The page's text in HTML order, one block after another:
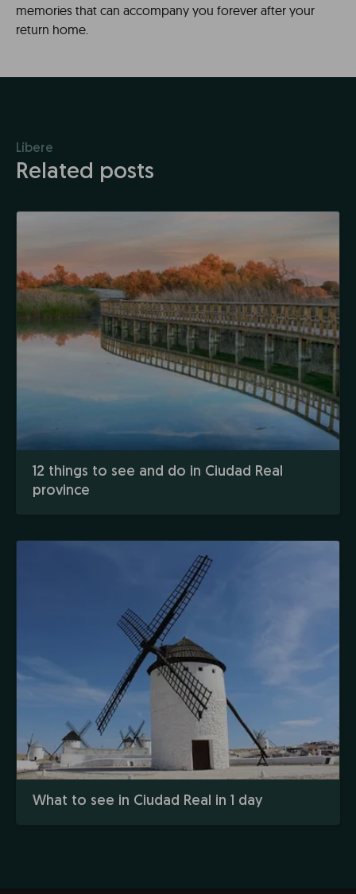
memories that can accompany you forever after your
return home.
Líbere
Related posts
12 things to see and do in Ciudad Real
province
What to see in Ciudad Real in 1 day